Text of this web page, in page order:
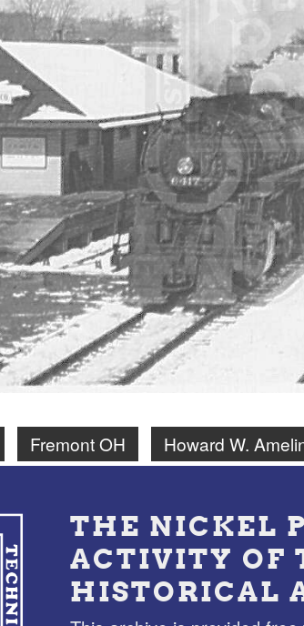
Fremont OH Howard W.
THE NICKEL
ACTIVITY OF
HISTORICAL